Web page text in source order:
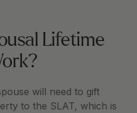
Lifetime
will need to gift
to the SLAT, which is